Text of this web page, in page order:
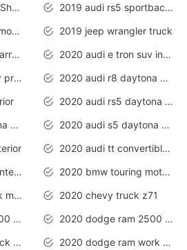
2019 Geneva Motor Show
2019 audi rs5 sportback daytona grey
2019 honda cruiser motorcycles
2019 jeep wrangler truck
2020 Porsche 911 Carrera S
2020 audi e tron suv interior
2020 audi e tron suv price
2020 audi r8 daytona grey
2020 audi rs5 daytona grey
2020 audi s4 daytona grey
2020 audi s5 daytona grey
2020 audi tt convertible interior
2020 audi tt coupe interior
2020 bmw touring motorcycles
2020 chevrolet truck models
2020 chevy truck z71
2020 dodge ram 1500 work truck
2020 dodge ram 2500 work truck
2020 dodge ram truck interior
2020 dodge ram work truck